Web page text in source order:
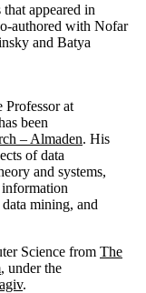
appeared in
authored with Nofar
and Batya
at
been
– Almaden. His
of data
and systems,
mining, and
Science from The
, under the
.